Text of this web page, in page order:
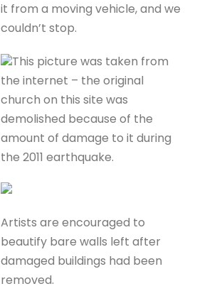
it from a moving vehicle, and we
couldn’t stop.
This picture was taken from
the internet – the original
church on this site was
demolished because of the
amount of damage to it during
the 2011 earthquake.
Artists are encouraged to
beautify bare walls left after
damaged buildings had been
removed.